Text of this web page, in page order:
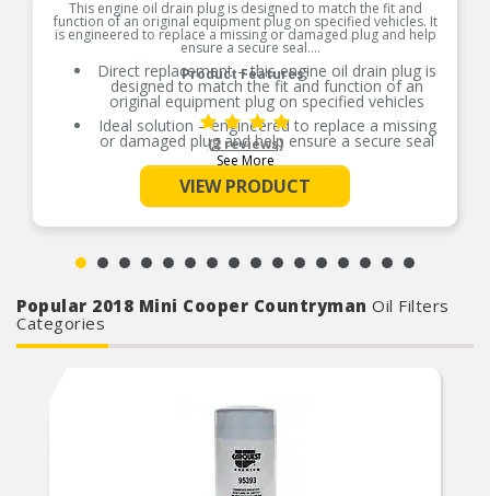
This engine oil drain plug is designed to match the fit and
function of an original equipment plug on specified vehicles. It
is engineered to replace a missing or damaged plug and help
ensure a secure seal.
Product Features:
Direct replacement – this engine oil drain plug is
designed to match the fit and function of an
original equipment plug on specified vehicles
Ideal solution – engineered to replace a missing
or damaged plug and help ensure a secure seal
Durable construction – designed and
manufactured to strict specifications for reliable
performance
See More
(2 reviews)
VIEW PRODUCT
Popular 2018 Mini Cooper Countryman Oil Filters
Categories